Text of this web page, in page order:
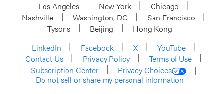
Los Angeles New York
Chicago
Nashville
Washington, DC
San Francisco
Tysons
Beijing
Hong Kong
LinkedIn
Facebook X
YouTube
Contact Us
Privacy Policy
Terms of Use
Subscription Center
Privacy Choices
Do not sell or share my personal information